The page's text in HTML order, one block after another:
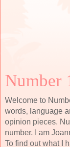
Number
Welcome to
words, language
opinion pieces.
number. I am
To find out what I